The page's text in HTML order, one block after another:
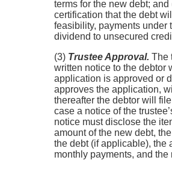
terms for the new debt; and
certification that the debt
feasibility, payments under
dividend to unsecured
(3) Trustee Approval. The
written notice to the debtor
application is approved or
approves the application,
thereafter the debtor will
case a notice of the
notice must disclose the
amount of the new debt,
the debt (if applicable), the
monthly payments, and the